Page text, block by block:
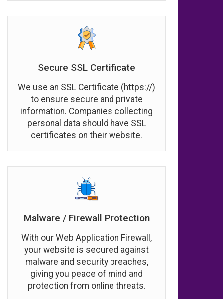
Secure SSL Certificate
We use an SSL Certificate (https://)
to ensure secure and private
information. Companies collecting
personal data should have SSL
certificates on their website.
Malware / Firewall Protection
With our Web Application Firewall,
your website is secured against
malware and security breaches,
giving you peace of mind and
protection from online threats.